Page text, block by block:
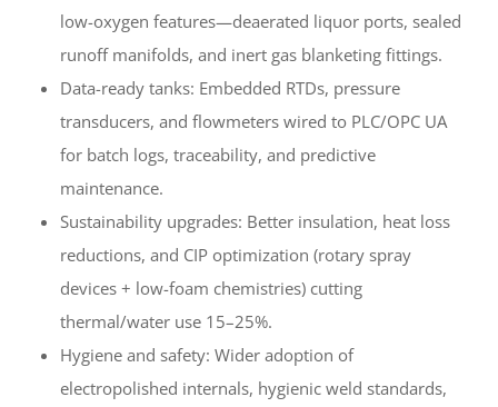
low-oxygen features—deaerated liquor ports, sealed
runoff manifolds, and inert gas blanketing fittings.
Data-ready tanks: Embedded RTDs, pressure
transducers, and flowmeters wired to PLC/OPC UA
for batch logs, traceability, and predictive
maintenance.
Sustainability upgrades: Better insulation, heat loss
reductions, and CIP optimization (rotary spray
devices + low-foam chemistries) cutting
thermal/water use 15–25%.
Hygiene and safety: Wider adoption of
electropolished internals, hygienic weld standards,